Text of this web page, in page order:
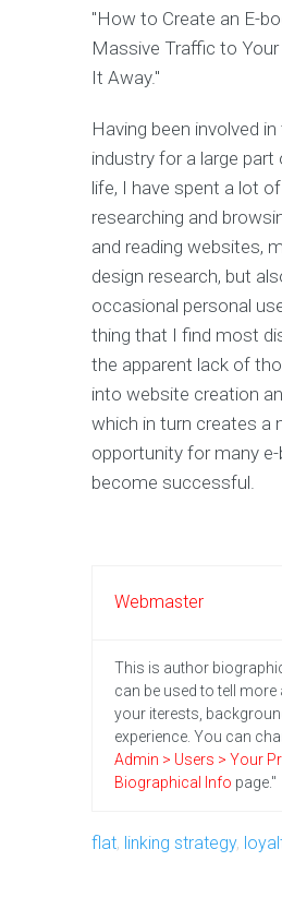
"How to Create an E-
Massive Traffic to Your
It Away."
Having been involved
industry for a large
life, I have spent a lot
researching and
and reading websites,
design research, but
occasional personal
thing that I find most
the apparent lack of
into website creation
which in turn creates a
opportunity for many
become successful.
Webmaster
This is author
can be used to tell more
your iterests,
experience. You can
Admin > Users > Your
Biographical Info page."
flat, linking strategy,